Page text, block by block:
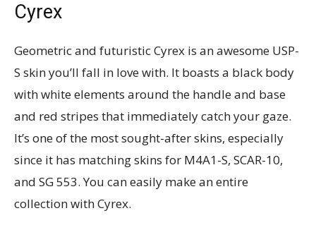
Cyrex
Geometric and futuristic Cyrex is an awesome USP-
S skin you’ll fall in love with. It boasts a black body
with white elements around the handle and base
and red stripes that immediately catch your gaze.
It’s one of the most sought-after skins, especially
since it has matching skins for M4A1-S, SCAR-10,
and SG 553. You can easily make an entire
collection with Cyrex.